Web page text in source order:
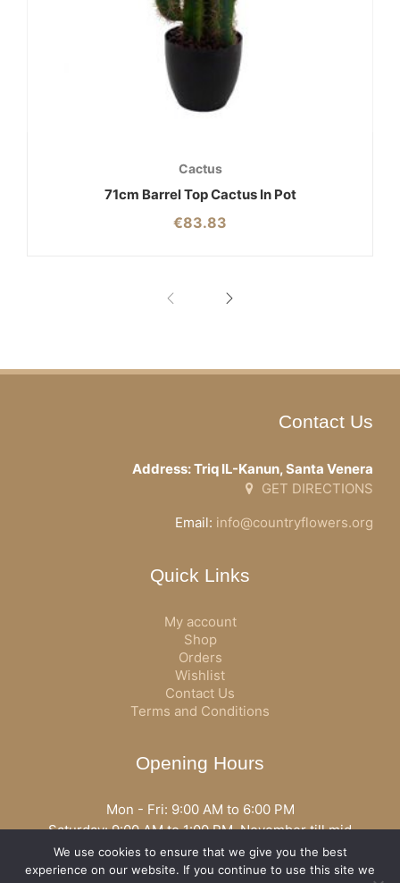
Cactus
71cm Barrel Top Cactus In Pot
€83.83
Contact Us
Address: Triq IL-Kanun, Santa Venera
GET DIRECTIONS
Email: info@countryflowers.org
Quick Links
My account
Shop
Orders
Wishlist
Contact Us
Terms and Conditions
Opening Hours
Mon - Fri: 9:00 AM to 6:00 PM
Saturday: 9:00 AM to 1:00 PM, November till mid
December open all day
Opening hours may vary according to holidays or season.
We use cookies to ensure that we give you the best
experience on our website. If you continue to use this site we